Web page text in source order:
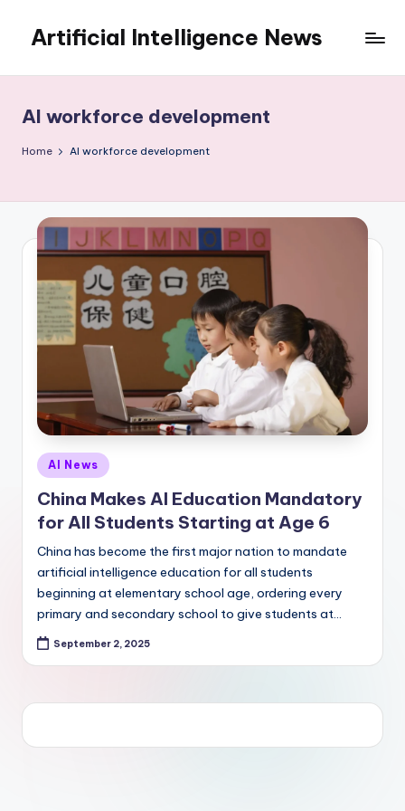
content
Artificial Intelligence News
AI workforce development
Home AI workforce development
Posted
in
AI News
China Makes AI Education Mandatory
for All Students Starting at Age 6
China has become the first major nation to mandate
artificial intelligence education for all students
beginning at elementary school age, ordering every
primary and secondary school to give students at…
September 2, 2025